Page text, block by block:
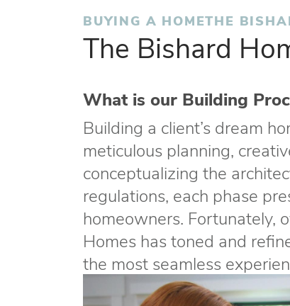
BUYING A HOMETHE
The Bishard
What is our Building
Building a client’s dream
meticulous planning,
conceptualizing the
regulations, each phase
homeowners. Fortunately,
Homes has toned and
the most seamless